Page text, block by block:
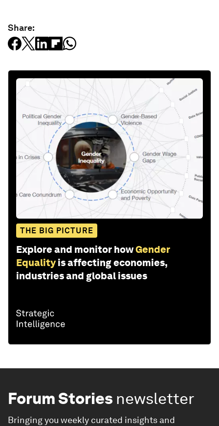
Share:
THE BIG PICTURE
Explore and monitor howGender
Equality is affecting economies,
industries and global issues
Forum Stories newsletter
Bringing you weekly curated insights and